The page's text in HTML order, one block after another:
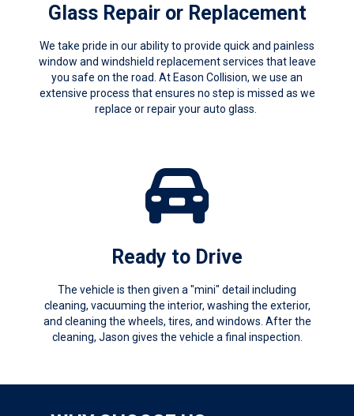
Glass Repair or Replacement
We take pride in our ability to provide quick and painless
window and windshield replacement services that leave
you safe on the road. At Eason Collision, we use an
extensive process that ensures no step is missed as we
replace or repair your auto glass.
Ready to Drive
The vehicle is then given a "mini" detail including
cleaning, vacuuming the interior, washing the exterior,
and cleaning the wheels, tires, and windows. After the
cleaning, Jason gives the vehicle a final inspection.